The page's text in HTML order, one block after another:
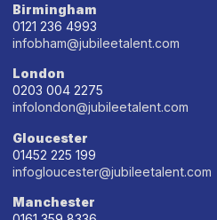
Birmingham
0121 236 4993
infobham@jubileetalent.com
London
0203 004 2275
infolondon@jubileetalent.com
Gloucester
01452 225 199
infogloucester@jubileetalent.com
Manchester